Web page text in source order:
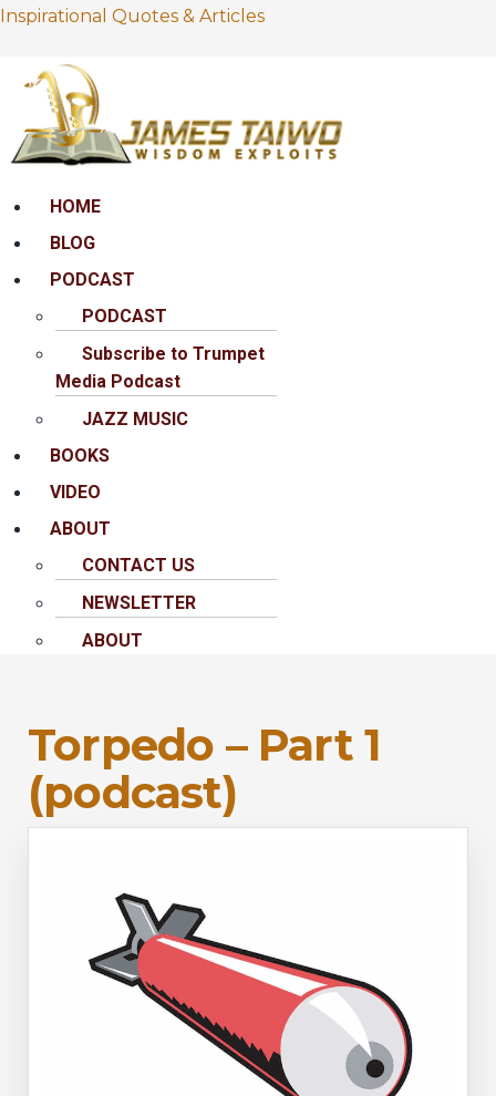
Inspirational Quotes & Articles
MenuHOME
BLOG
PODCAST
PODCAST
Subscribe to Trumpet
Media Podcast
JAZZ MUSIC
BOOKS
VIDEO
ABOUT
CONTACT US
NEWSLETTER
ABOUT
Torpedo – Part 1
(podcast)